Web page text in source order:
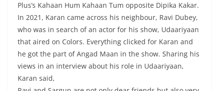
Plus’s Kahaan Hum Kahaan Tum opposite Dipika Kakar.
In 2021, Karan came across his neighbour, Ravi Dubey,
who was in search of an actor for his show, Udaariyaan
that aired on Colors. Everything clicked for Karan and
he got the part of Angad Maan in the show. Sharing his
views in an interview about his role in Udaariyaan,
Karan said,